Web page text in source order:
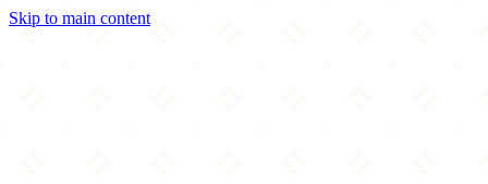
Skip to main content